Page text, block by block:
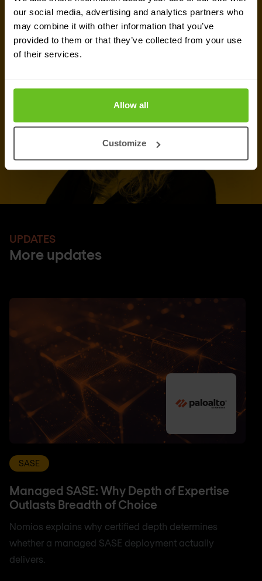
our social media, advertising and analytics partners who
may combine it with other information that you’ve
provided to them or that they’ve collected from your use
of their services.
Allow all
Customize
Request quote
UPDATES
More updates
SASE
Managed SASE: Why Depth of Expertise
Outlasts Breadth of Choice
Nomios explains why certified depth determines
whether a managed SASE deployment actually
delivers.